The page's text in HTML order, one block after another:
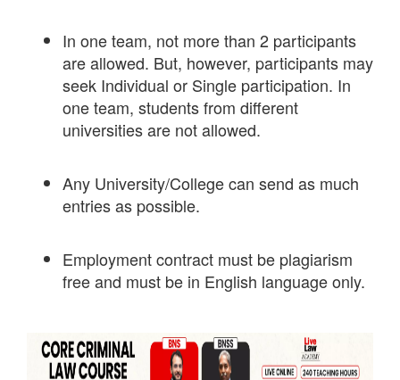
In one team, not more than 2 participants
are allowed. But, however, participants may
seek Individual or Single participation. In
one team, students from different
universities are not allowed.
Any University/College can send as much
entries as possible.
Employment contract must be plagiarism
free and must be in English language only.